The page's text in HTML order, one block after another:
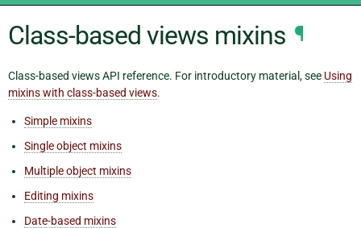
Class-based views mixins ¶
Class-based views API reference. For introductory material, see Using
mixins with class-based views.
Simple mixins
Single object mixins
Multiple object mixins
Editing mixins
Date-based mixins